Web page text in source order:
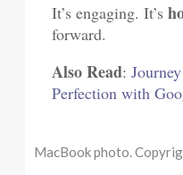
It’s engaging. It’s
forward.
Also Read:
Perfection with
MacBook photo.